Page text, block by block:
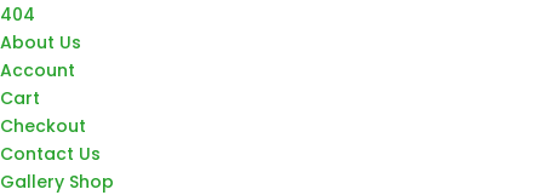
404
About Us
Account
Cart
Checkout
Contact Us
Gallery Shop